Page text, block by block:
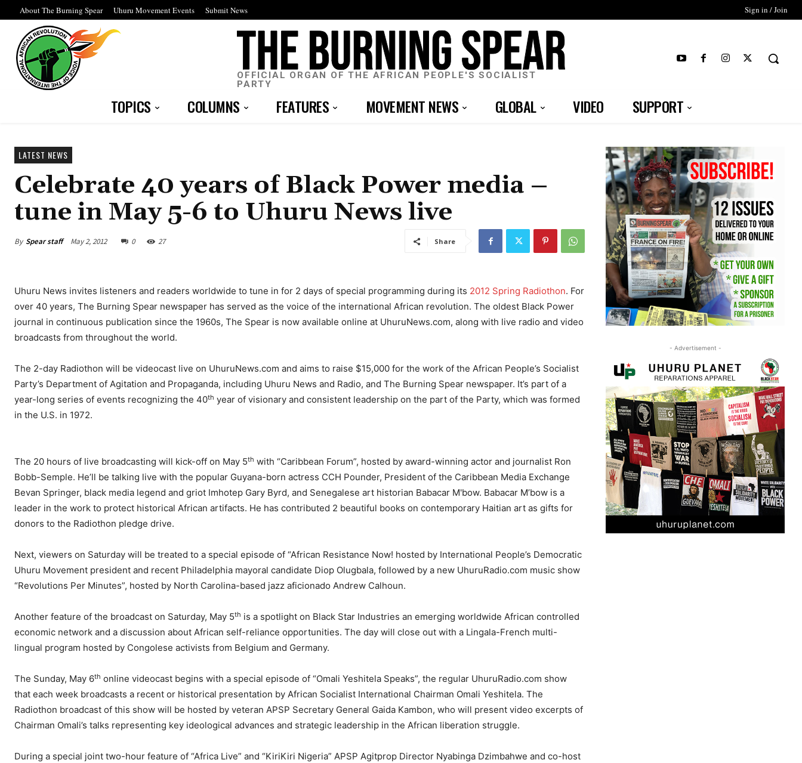
About The Burning Spear Uhuru Movement Events Submit News Sign in / Join
OFFICIAL ORGAN OF THE AFRICAN PEOPLE'S SOCIALIST
PARTY
TOPICS COLUMNS FEATURES MOVEMENT NEWS GLOBAL VIDEO SUPPORT
LATEST NEWS
Celebrate 40 years of Black Power media –
tune in May 5-6 to Uhuru News live
By Spear staff May 2, 2012 0 27 Share
Uhuru News invites listeners and readers worldwide to tune in for 2 days of special programming during its 2012 Spring Radiothon. For
over 40 years, The Burning Spear newspaper has served as the voice of the international African revolution. The oldest Black Power
journal in continuous publication since the 1960s, The Spear is now available online at UhuruNews.com, along with live radio and video
broadcasts from throughout the world.
The 2-day Radiothon will be videocast live on UhuruNews.com and aims to raise $15,000 for the work of the African People’s Socialist
Party’s Department of Agitation and Propaganda, including Uhuru News and Radio, and The Burning Spear newspaper. It’s part of a
year-long series of events recognizing the 40th year of visionary and consistent leadership on the part of the Party, which was formed
in the U.S. in 1972.
The 20 hours of live broadcasting will kick-off on May 5th with “Caribbean Forum”, hosted by award-winning actor and journalist Ron
Bobb-Semple. He’ll be talking live with the popular Guyana-born actress CCH Pounder, President of the Caribbean Media Exchange
Bevan Springer, black media legend and griot Imhotep Gary Byrd, and Senegalese art historian Babacar M'bow. Babacar M’bow is a
leader in the work to protect historical African artifacts. He has contributed 2 beautiful books on contemporary Haitian art as gifts for
donors to the Radiothon pledge drive.
Next, viewers on Saturday will be treated to a special episode of “African Resistance Now! hosted by International People’s Democratic
Uhuru Movement president and recent Philadelphia mayoral candidate Diop Olugbala, followed by a new UhuruRadio.com music show
“Revolutions Per Minutes”, hosted by North Carolina-based jazz aficionado Andrew Calhoun.
Another feature of the broadcast on Saturday, May 5th is a spotlight on Black Star Industries an emerging worldwide African controlled
economic network and a discussion about African self-reliance opportunities. The day will close out with a Lingala-French multi-
lingual program hosted by Congolese activists from Belgium and Germany.
The Sunday, May 6th online videocast begins with a special episode of “Omali Yeshitela Speaks”, the regular UhuruRadio.com show
that each week broadcasts a recent or historical presentation by African Socialist International Chairman Omali Yeshitela. The
Radiothon broadcast of this show will be hosted by veteran APSP Secretary General Gaida Kambon, who will present video excerpts of
Chairman Omali’s talks representing key ideological advances and strategic leadership in the African liberation struggle.
During a special joint two-hour feature of “Africa Live” and “KiriKiri Nigeria” APSP Agitprop Director Nyabinga Dzimbahwe and co-host
- Advertisement -